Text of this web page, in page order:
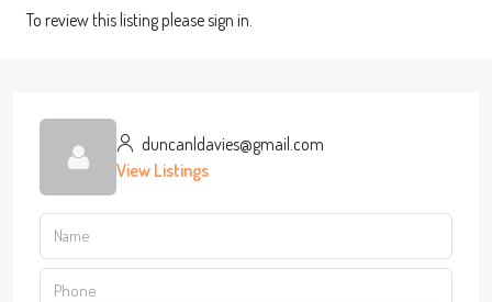
To review this listing please sign in.
duncanldavies@gmail.com
View Listings